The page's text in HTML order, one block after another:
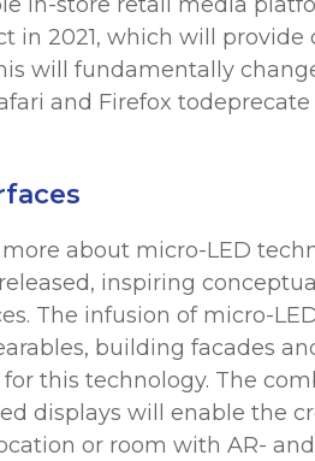
in 2021, which will
will fundamentally
and Firefox
about micro-LED
inspiring
The infusion of micro-
building facades
this technology. The
displays will enable the
or room with AR- and